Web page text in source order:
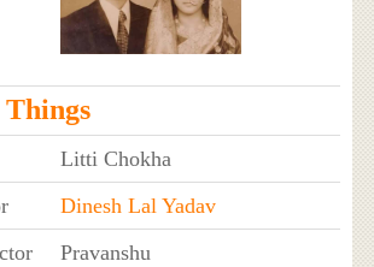
Litti Chokha
Dinesh Lal Yadav
Pravanshu